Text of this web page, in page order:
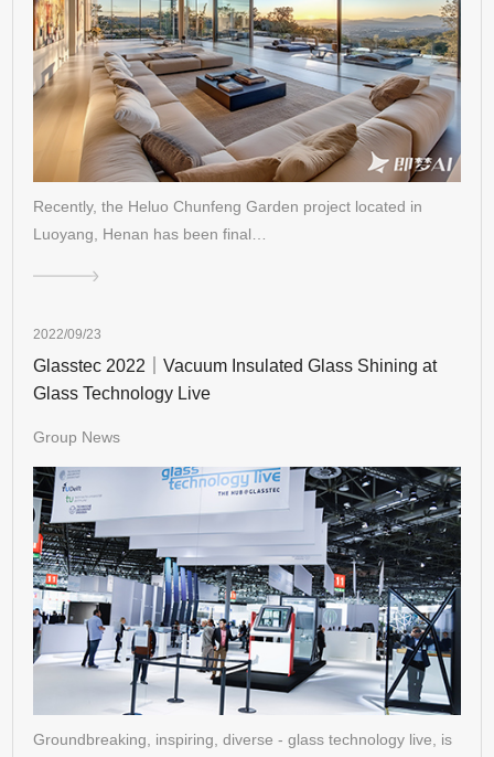
Recently, the Heluo Chunfeng Garden project located in
Luoyang, Henan has been final…
2022/09/23
Glasstec 2022｜Vacuum Insulated Glass Shining at
Glass Technology Live
Group News
Groundbreaking, inspiring, diverse - glass technology live, is